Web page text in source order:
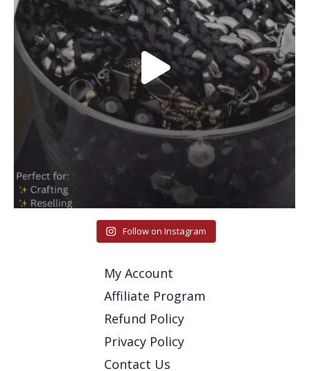
Follow on Instagram
My Account
Affiliate Program
Refund Policy
Privacy Policy
Contact Us